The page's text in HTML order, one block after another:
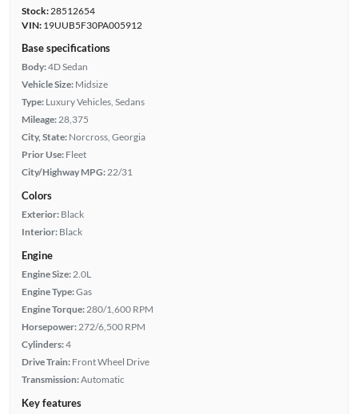
Stock:28512654
VIN:19UUB5F30PA005912
Base specifications
Body:4D Sedan
Vehicle Size: Midsize
Type: Luxury Vehicles, Sedans
Mileage: 28,375
City, State: Norcross, Georgia
Prior Use: Fleet
City/Highway MPG: 22/31
Colors
Exterior: Black
Interior: Black
Engine
Engine Size: 2.0L
Engine Type:Gas
Engine Torque: 280/1,600 RPM
Horsepower: 272/6,500 RPM
Cylinders:4
Drive Train: Front Wheel Drive
Transmission:Automatic
Key features